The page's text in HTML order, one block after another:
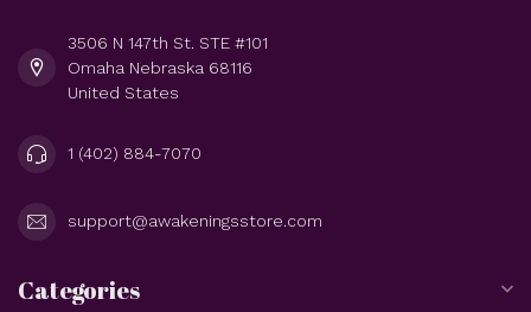
3506 N 147th St. STE #101
Omaha Nebraska 68116
United States
1 (402) 884-7070
support@awakeningsstore.com
Categories